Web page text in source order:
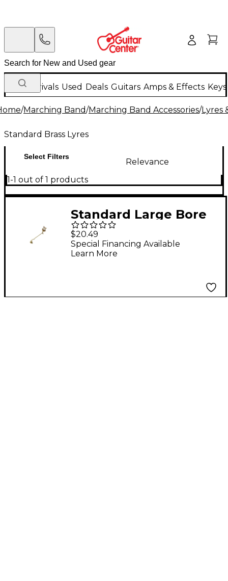
New Arrivals Used Deals Guitars Amps & Effects
/Marching Band/Marching Band Accessories/Lyres
Standard Brass Lyres
Select Filters
Relevance
1-1 out of 1 products
Standard Large Bore
Trombone Marching
Lyre
$20.49
Special Financing Available
Learn More